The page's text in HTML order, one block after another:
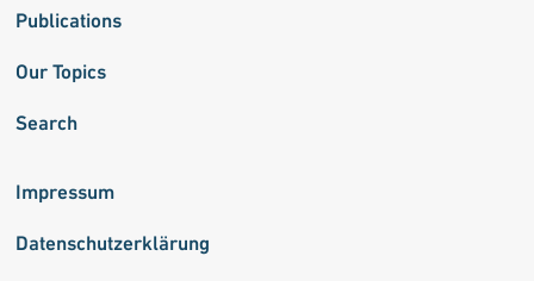
Publications
Our Topics
Search
Impressum
Datenschutzerklärung